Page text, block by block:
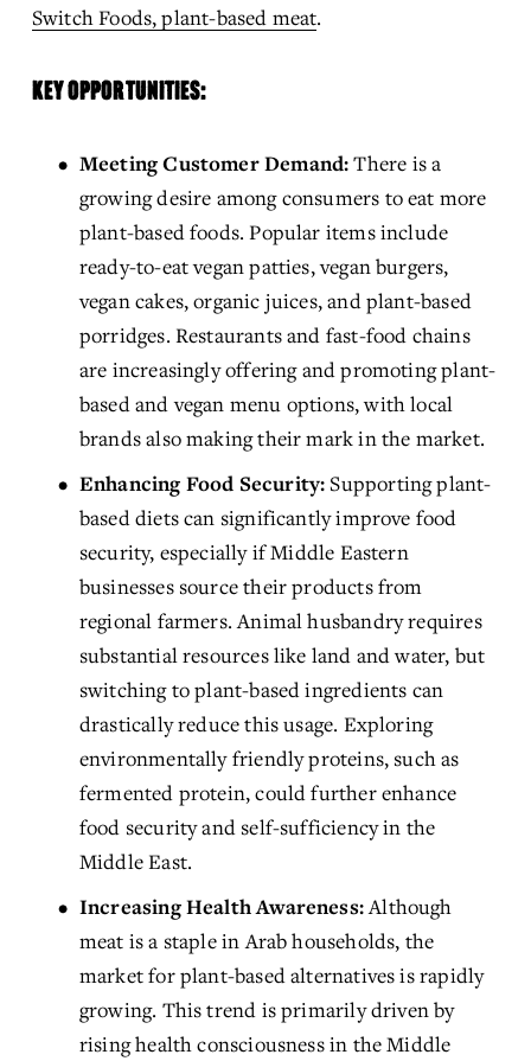
Switch Foods, plant-based meat.
KEY OPPORTUNITIES:
Meeting Customer Demand: There is a
growing desire among consumers to eat more
plant-based foods. Popular items include
ready-to-eat vegan patties, vegan burgers,
vegan cakes, organic juices, and plant-based
porridges. Restaurants and fast-food chains
are increasingly offering and promoting plant-
based and vegan menu options, with local
brands also making their mark in the market.
Enhancing Food Security: Supporting plant-
based diets can significantly improve food
security, especially if Middle Eastern
businesses source their products from
regional farmers. Animal husbandry requires
substantial resources like land and water, but
switching to plant-based ingredients can
drastically reduce this usage. Exploring
environmentally friendly proteins, such as
fermented protein, could further enhance
food security and self-sufficiency in the
Middle East.
Increasing Health Awareness: Although
meat is a staple in Arab households, the
market for plant-based alternatives is rapidly
growing. This trend is primarily driven by
rising health consciousness in the Middle